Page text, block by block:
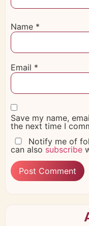
Name *
Email *
Save my name,
the next time I
Notify me of
can also subscribe